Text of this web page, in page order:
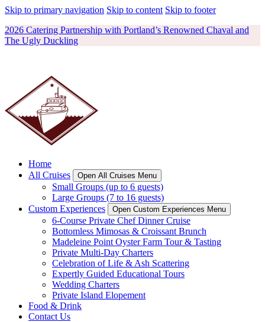
Skip to primary navigation Skip to content Skip to footer
2026 Catering Partnership with Portland’s Renowned Chaval and
The Ugly Duckling
Home
All Cruises
Open All Cruises Menu
Small Groups (up to 6 guests)
Large Groups (7 to 16 guests)
Custom Experiences
Open Custom Experiences Menu
6-Course Private Chef Dinner Cruise
Bottomless Mimosas & Croissant Brunch
Madeleine Point Oyster Farm Tour & Tasting
Private Multi-Day Charters
Celebration of Life & Ash Scattering
Expertly Guided Educational Tours
Wedding Charters
Private Island Elopement
Food & Drink
Contact Us